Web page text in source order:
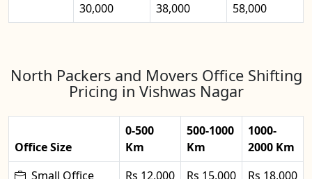
30,000
38,000
58,000
North Packers and Movers Office Shifting
Pricing in Vishwas Nagar
Office Size
0-500
Km
500-1000
Km
1000-
2000 Km
Small Office
Rs 12,000 Rs 15,000 Rs 18,000